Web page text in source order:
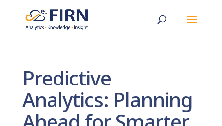
Predictive
Analytics: Planning